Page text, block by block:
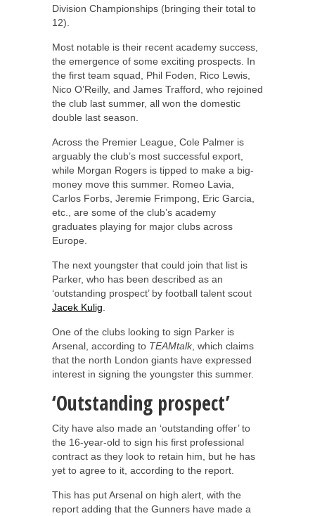
Division Championships (bringing their total to
12).
Most notable is their recent academy success,
the emergence of some exciting prospects. In
the first team squad, Phil Foden, Rico Lewis,
Nico O’Reilly, and James Trafford, who rejoined
the club last summer, all won the domestic
double last season.
Across the Premier League, Cole Palmer is
arguably the club’s most successful export,
while Morgan Rogers is tipped to make a big-
money move this summer. Romeo Lavia,
Carlos Forbs, Jeremie Frimpong, Eric Garcia,
etc., are some of the club’s academy
graduates playing for major clubs across
Europe.
The next youngster that could join that list is
Parker, who has been described as an
‘outstanding prospect’ by football talent scout
Jacek Kulig
One of the clubs looking to sign Parker is
Arsenal, according to TEAMtalk, which claims
that the north London giants have expressed
interest in signing the youngster this summer.
‘Outstanding prospect’
City have also made an ‘outstanding offer’ to
the 16-year-old to sign his first professional
contract as they look to retain him, but he has
yet to agree to it, according to the report.
This has put Arsenal on high alert, with the
report adding that the Gunners have made a